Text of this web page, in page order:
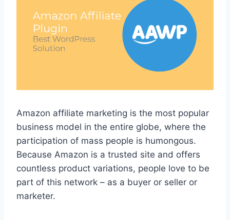
Amazon affiliate marketing is the most popular
business model in the entire globe, where the
participation of mass people is humongous.
Because Amazon is a trusted site and offers
countless product variations, people love to be
part of this network – as a buyer or seller or
marketer.